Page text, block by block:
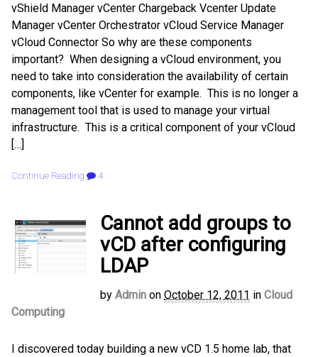
vShield Manager vCenter Chargeback Vcenter Update
Manager vCenter Orchestrator vCloud Service Manager
vCloud Connector So why are these components
important? When designing a vCloud environment, you
need to take into consideration the availability of certain
components, like vCenter for example. This is no longer a
management tool that is used to manage your virtual
infrastructure. This is a critical component of your vCloud
[…]
Continue Reading 4
Cannot add groups to
vCD after configuring
LDAP
by Admin on October 12, 2011 in Cloud
Computing
I discovered today building a new vCD 1.5 home lab, that